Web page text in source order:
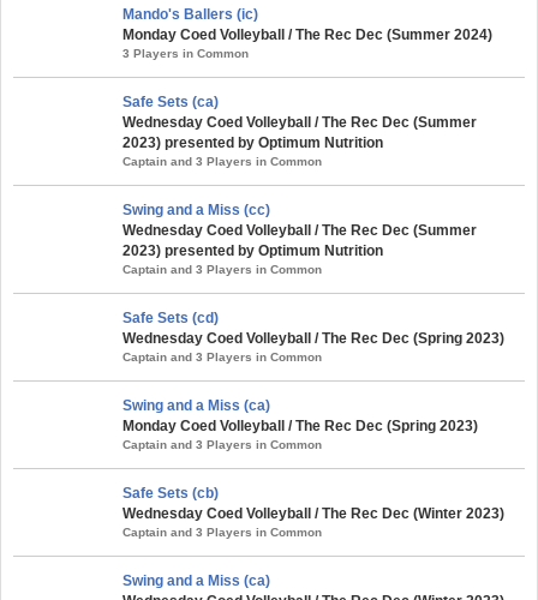
Mando's Ballers (ic)
Monday Coed Volleyball / The Rec Dec (Summer 2024)
3 Players in Common
Safe Sets (ca)
Wednesday Coed Volleyball / The Rec Dec (Summer
2023) presented by Optimum Nutrition
Captain and 3 Players in Common
Swing and a Miss (cc)
Wednesday Coed Volleyball / The Rec Dec (Summer
2023) presented by Optimum Nutrition
Captain and 3 Players in Common
Safe Sets (cd)
Wednesday Coed Volleyball / The Rec Dec (Spring 2023)
Captain and 3 Players in Common
Swing and a Miss (ca)
Monday Coed Volleyball / The Rec Dec (Spring 2023)
Captain and 3 Players in Common
Safe Sets (cb)
Wednesday Coed Volleyball / The Rec Dec (Winter 2023)
Captain and 3 Players in Common
Swing and a Miss (ca)